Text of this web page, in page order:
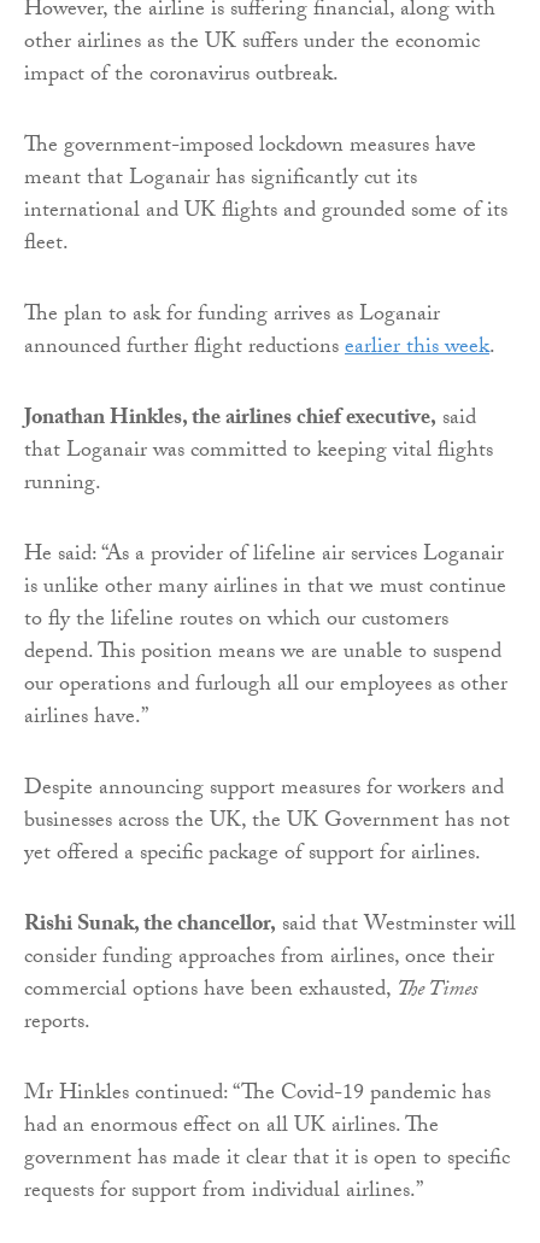
However, the airline is suffering financial, along with
other airlines as the UK suffers under the economic
impact of the coronavirus outbreak.
The government-imposed lockdown measures have
meant that Loganair has significantly cut its
international and UK flights and grounded some of its
fleet.
The plan to ask for funding arrives as Loganair
announced further flight reductionsearlier this week.
Jonathan Hinkles, the airlines chief executive,said
that Loganair was committed to keeping vital flights
running.
He said: “As a provider of lifeline air services Loganair
is unlike other many airlines in that we must continue
to fly the lifeline routes on which our customers
depend. This position means we are unable to suspend
our operations and furlough all our employees as other
airlines have.”
Despite announcing support measures for workers and
businesses across the UK, the UK Government has not
yet offered a specific package of support for airlines.
Rishi Sunak, the chancellor,said that Westminster will
consider funding approaches from airlines, once their
commercial options have been exhausted, The Times
reports.
Mr Hinkles continued: “The Covid-19 pandemic has
had an enormous effect on all UK airlines. The
government has made it clear that it is open to specific
requests for support from individual airlines.”